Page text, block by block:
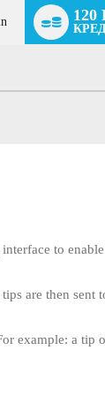
to
are then sent
example: a tip